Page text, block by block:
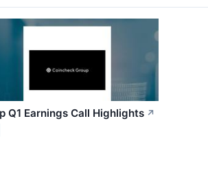
Q1 Earnings Call Highlights ↗